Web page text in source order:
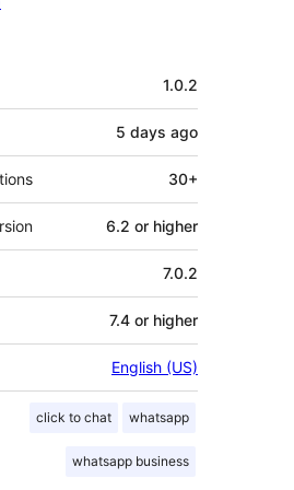
1.0.2
5 days ago
30+
6.2 or higher
7.0.2
7.4 or higher
English (US)
click to chat whatsapp
whatsapp business